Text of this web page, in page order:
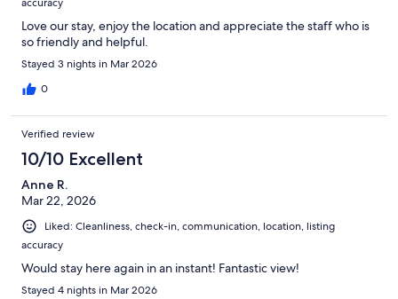
accuracy
Love our stay, enjoy the location and appreciate the staff who is
so friendly and helpful.
Stayed 3 nights in Mar 2026
0
Verified review
10/10 Excellent
Anne R.
Mar 22, 2026
Liked: Cleanliness, check-in, communication, location, listing
accuracy
Would stay here again in an instant! Fantastic view!
Stayed 4 nights in Mar 2026